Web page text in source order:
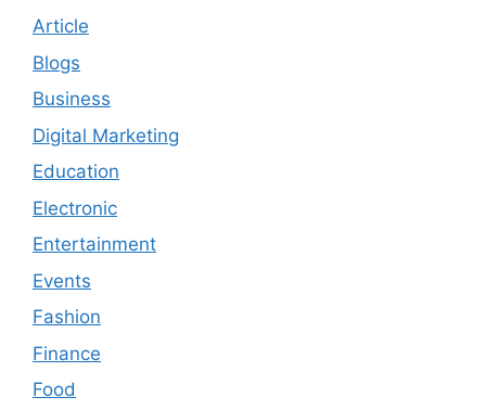
Article
Blogs
Business
Digital Marketing
Education
Electronic
Entertainment
Events
Fashion
Finance
Food